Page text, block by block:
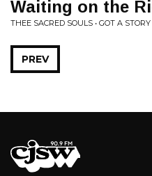
Waiting on the
THEE SACRED SOULS • GOT A
PREV